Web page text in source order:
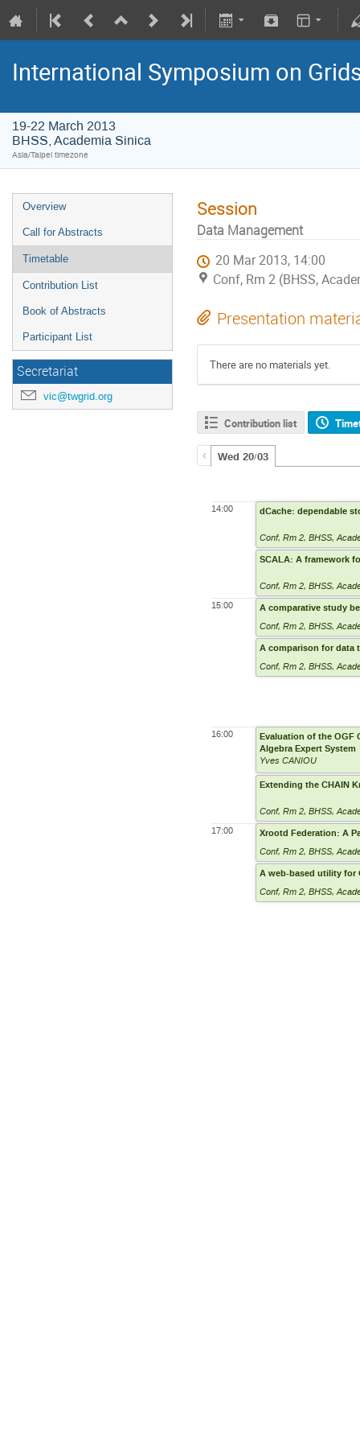
International Symposium on
19-22 March 2013
BHSS, Academia Sinica
Asia/Taipei timezone
Overview
Call for Abstracts
Timetable
Contribution List
Book of Abstracts
Participant List
Secretariat
vic@twgrid.org
Session
Data Management
20 Mar 2013, 14:00
Conf, Rm 2 (BHSS,
Presentation
There are no materials yet.
Contribution list
Wed 20/03
14:00
15:00
16:00
17:00
dCache: dependable
Conf, Rm 2,BHSS,
SCALA: A framework
Conf, Rm 2,BHSS,
A comparative study
Conf, Rm 2,BHSS,
A comparison for data
Conf, Rm 2,BHSS,
Yves CANIOU
Evaluation of the OGF
Algebra Expert System
Extending the CHAIN
Conf, Rm 2,BHSS,
Xrootd Federation: A
Conf, Rm 2,BHSS,
A web-based utility for
Conf, Rm 2,BHSS,